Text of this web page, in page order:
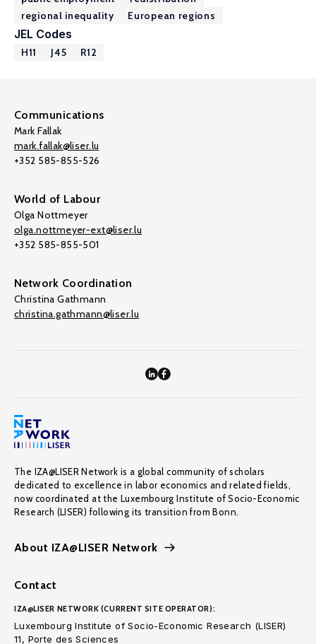
regional inequality
European regions
JEL Codes
H11 J45 R12
Communications
Mark Fallak
mark.fallak@liser.lu
+352 585-855-526
World of Labour
Olga Nottmeyer
olga.nottmeyer-ext@liser.lu
+352 585-855-501
Network Coordination
Christina Gathmann
christina.gathmann@liser.lu
The IZA@LISER Network is a global community of scholars
dedicated to excellence in labor economics and related fields,
now coordinated at the Luxembourg Institute of Socio-Economic
Research (LISER) following its transition from Bonn.
About IZA@LISER Network
Contact
IZA@LISER NETWORK (CURRENT SITE OPERATOR):
Luxembourg Institute of Socio-Economic Research (LISER)
11, Porte des Sciences